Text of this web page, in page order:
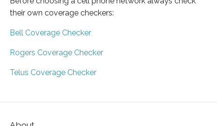
their own coverage checkers:
Bell Coverage Checker
Rogers Coverage Checker
Telus Coverage Checker